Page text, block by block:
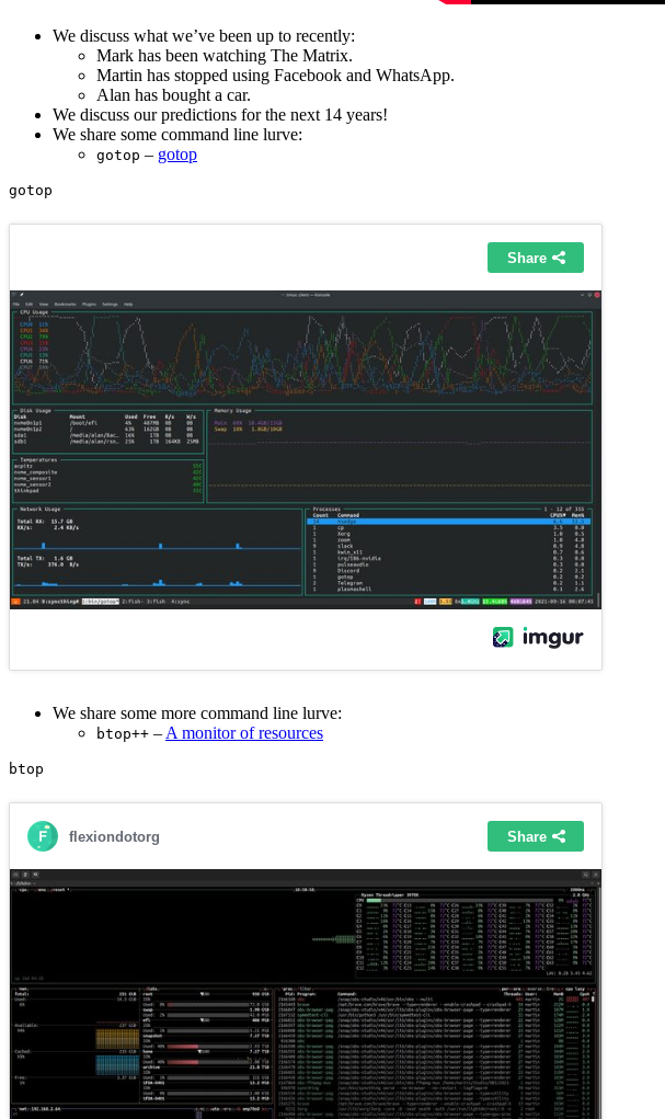
We discuss what we’ve been up to recently:
Mark has been watching The Matrix.
Martin has stopped using Facebook and WhatsApp.
Alan has bought a car.
We discuss our predictions for the next 14 years!
We share some command line lurve:
gotop – gotop
We share some more command line lurve:
btop++ – A monitor of resources